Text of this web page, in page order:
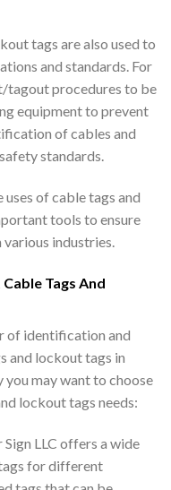
tags are also used to
and standards. For
tagout procedures to be
equipment to prevent
of cables and
standards.
uses of cable tags and
tools to ensure
industries.
Tags And
of identification and
and lockout tags in
you may want to choose
lockout tags needs:
Sign LLC offers a wide
for different